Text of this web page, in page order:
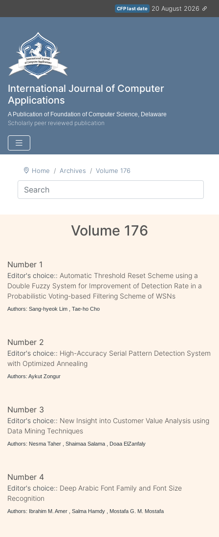
CFP last date 20 August 2026
International Journal of Computer
Applications
A Publication of Foundation of Computer Science, Delaware
Scholarly peer reviewed publication
Home Archives Volume 176
Volume 176
Number 1
Editor's choice:: Automatic Threshold Reset Scheme using a
Double Fuzzy System for Improvement of Detection Rate in a
Probabilistic Voting-based Filtering Scheme of WSNs
Authors: Sang-hyeok Lim , Tae-ho Cho
Number 2
Editor's choice:: High-Accuracy Serial Pattern Detection System
with Optimized Annealing
Authors: Aykut Zongur
Number 3
Editor's choice:: New Insight into Customer Value Analysis using
Data Mining Techniques
Authors: Nesma Taher , Shaimaa Salama , Doaa ElZanfaly
Number 4
Editor's choice:: Deep Arabic Font Family and Font Size
Recognition
Authors: Ibrahim M. Amer , Salma Hamdy , Mostafa G. M. Mostafa